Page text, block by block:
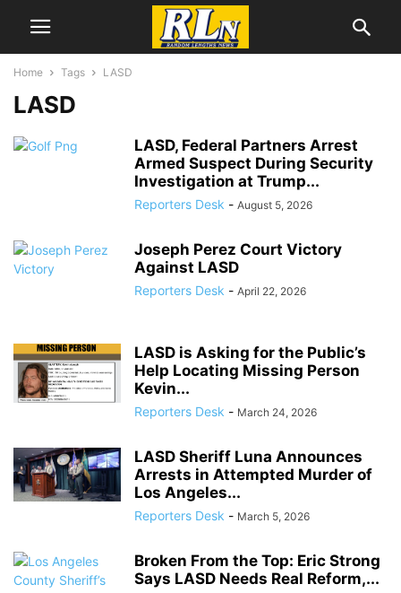
Home Tags LASD
LASD
LASD, Federal Partners Arrest
Armed Suspect During Security
Investigation at Trump...
Reporters Desk - August 5, 2026
Joseph Perez Court Victory
Against LASD
Reporters Desk - April 22, 2026
LASD is Asking for the Public’s
Help Locating Missing Person
Kevin...
Reporters Desk - March 24, 2026
LASD Sheriff Luna Announces
Arrests in Attempted Murder of
Los Angeles...
Reporters Desk - March 5, 2026
Broken From the Top: Eric Strong
Says LASD Needs Real Reform,...